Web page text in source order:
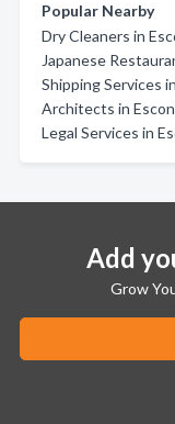
Popular Nearby
Dry Cleaners in
Japanese
Shipping Services
Architects in
Legal Services in
Add
Grow